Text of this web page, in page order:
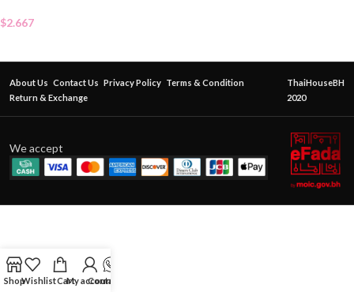
$2.667
About Us Contact Us Privacy Policy Terms & Condition
Return & Exchange
ThaiHouseBH
2020
We accept
ShopWishlistCartMy account
Contact Us